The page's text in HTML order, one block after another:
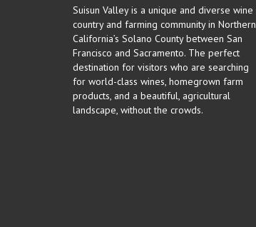
Suisun Valley is a unique and diverse wine
country and farming community in Northern
California’s Solano County between San
Francisco and Sacramento. The perfect
destination for visitors who are searching
for world-class wines, homegrown farm
products, and a beautiful, agricultural
landscape, without the crowds.